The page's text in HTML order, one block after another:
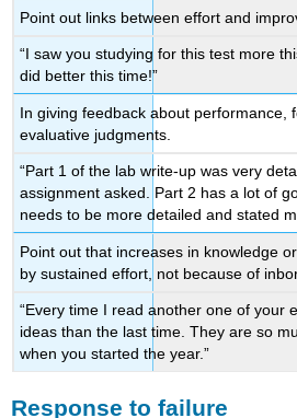
Point out links between effort and
“I saw you studying for this test more
did better this time!”
In giving feedback about performance,
evaluative judgments.
“Part 1 of the lab write-up was very
assignment asked. Part 2 has a lot of
needs to be more detailed and stated
Point out that increases in knowledge
by sustained effort, not because of
“Every time I read another one of your
ideas than the last time. They are so
when you started the year.”
Response to failure